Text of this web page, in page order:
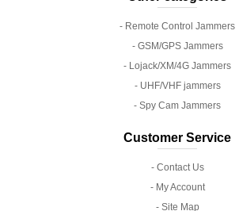
- Remote Control Jammers
- GSM/GPS Jammers
- Lojack/XM/4G Jammers
- UHF/VHF jammers
- Spy Cam Jammers
Customer Service
- Contact Us
- My Account
- Site Map